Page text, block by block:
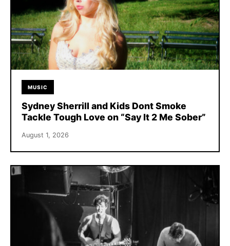
MUSIC
Sydney Sherrill and Kids Dont Smoke
Tackle Tough Love on “Say It 2 Me Sober”
August 1, 2026